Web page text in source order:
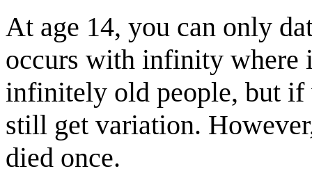
At age 14, you can only
occurs with infinity where
infinitely old people, but if
still get variation.
died once.